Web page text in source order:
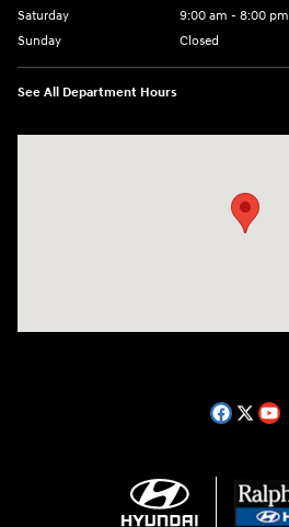
Saturday
9:00 am - 8:00 pm
Sunday
Closed
See All Department Hours